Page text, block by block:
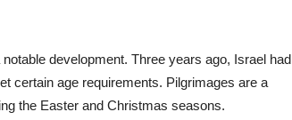
development. Three years ago, Israel had
certain age requirements. Pilgrimages are a
the Easter and Christmas seasons.